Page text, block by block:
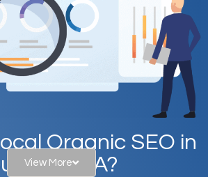
Organic SEO in
City, CA?
View More